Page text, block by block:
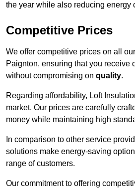
the year while also reducing energy
Competitive Prices
We offer competitive prices on all
Paignton, ensuring that you receive
without compromising on quality.
Regarding affordability, Loft
market. Our prices are carefully
money while maintaining high
In comparison to other service
solutions make energy-saving
range of customers.
Our commitment to offering